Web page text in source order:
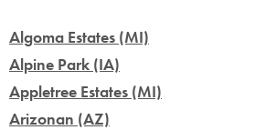
Algoma Estates (MI)
Alpine Park (IA)
Appletree Estates (MI)
Arizonan (AZ)